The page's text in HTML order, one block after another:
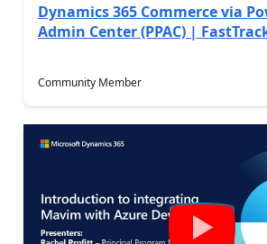
Dynamics 365 Commerce via
Admin Center (PPAC) |
Community Member